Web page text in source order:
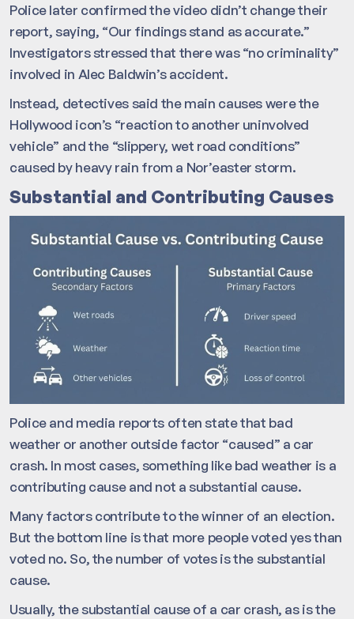
Police later confirmed the video didn’t change their
report, saying, “Our findings stand as accurate.”
Investigators stressed that there was “no criminality”
involved in Alec Baldwin’s accident.
Instead, detectives said the main causes were the
Hollywood icon’s “reaction to another uninvolved
vehicle” and the “slippery, wet road conditions”
caused by heavy rain from a Nor’easter storm.
Substantial and Contributing Causes
Police and media reports often state that bad
weather or another outside factor “caused” a car
crash. In most cases, something like bad weather is a
contributing cause and not a substantial cause.
Many factors contribute to the winner of an election.
But the bottom line is that more people voted yes than
voted no. So, the number of votes is the substantial
cause.
Usually, the substantial cause of a car crash, as is the